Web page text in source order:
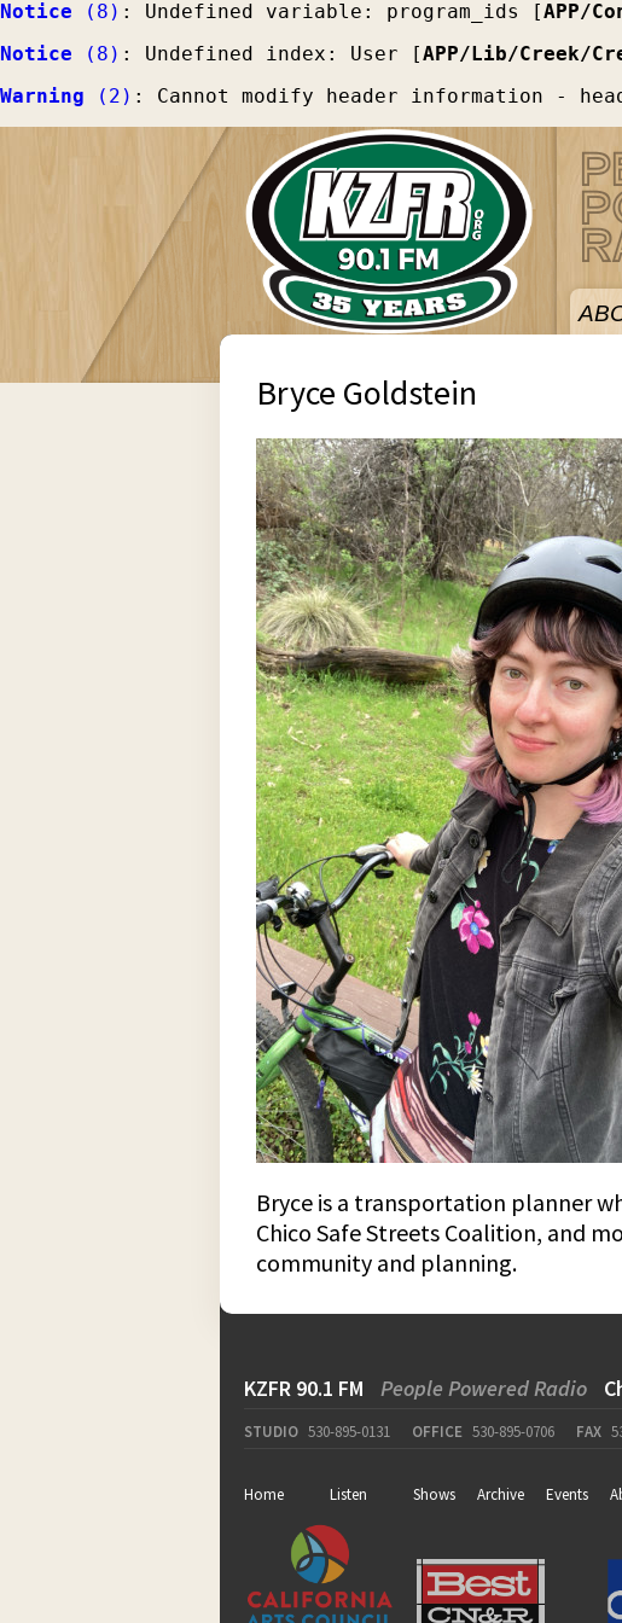
Notice (8) : Undefined variable: program_ids [APP/
Notice (8) : Undefined index: User [APP/Lib/Creek/
Warning (2) : Cannot modify header information -
Bryce Goldstein
Bryce is a transportation planner
Chico Safe Streets Coalition, and
community and planning.
KZFR 90.1 FM People Powered Radio
STUDIO 530-895-0131 OFFICE 530-895-0706 FAX
Home Listen Shows Archive Events